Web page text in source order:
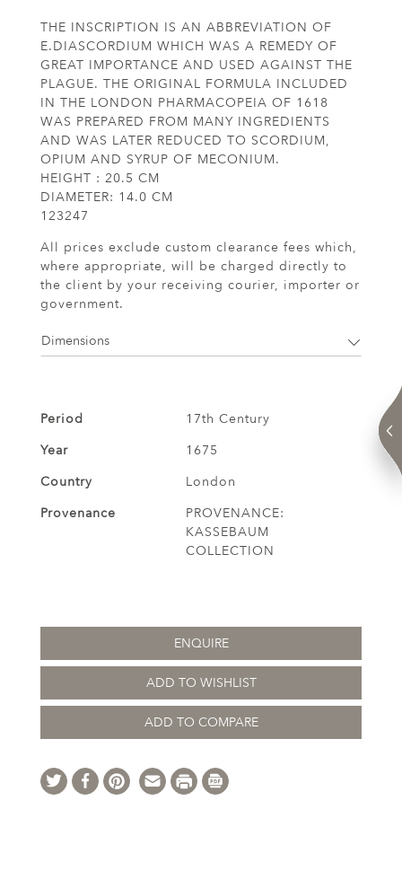
THE INSCRIPTION IS AN ABBREVIATION OF
E.DIASCORDIUM WHICH WAS A REMEDY OF
GREAT IMPORTANCE AND USED AGAINST THE
PLAGUE. THE ORIGINAL FORMULA INCLUDED
IN THE LONDON PHARMACOPEIA OF 1618
WAS PREPARED FROM MANY INGREDIENTS
AND WAS LATER REDUCED TO SCORDIUM,
OPIUM AND SYRUP OF MECONIUM.
HEIGHT : 20.5 CM
DIAMETER: 14.0 CM
123247
All prices exclude custom clearance fees which,
where appropriate, will be charged directly to
the client by your receiving courier, importer or
government.
Dimensions
Period
17th Century
Year
1675
Country
London
Provenance
PROVENANCE:
KASSEBAUM
COLLECTION
ENQUIRE
ADD TO WISHLIST
ADD TO COMPARE